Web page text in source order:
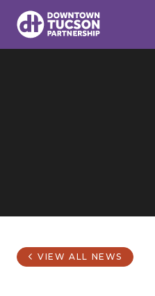
Skip to Main Content
VIEW ALL NEWS